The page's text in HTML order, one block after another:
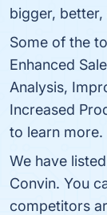
bigger,
Some of the
Enhanced
Analysis,
Increased
to learn more.
We have
Convin. You
competitors